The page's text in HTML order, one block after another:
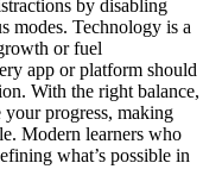
by disabling
modes. Technology is a
or fuel
app or platform should
With the right balance,
your progress, making
Modern learners who
what’s possible in